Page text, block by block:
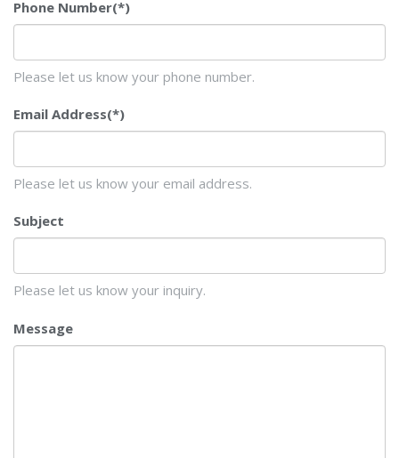
Phone Number(*)
Please let us know your phone number.
Email Address(*)
Please let us know your email address.
Subject
Please let us know your inquiry.
Message